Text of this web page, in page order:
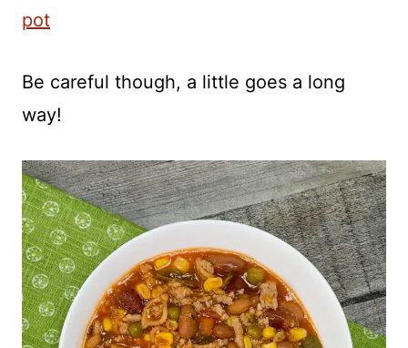
pot
Be careful though, a little goes a long
way!